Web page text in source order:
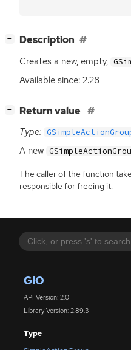
GIO
API Version: 2.0
Library Version: 2.89.3
Type
− Description
Creates a new, empty,
Available since: 2.28
− Return value
Type:
A new
The caller of the function
responsible for freeing it.